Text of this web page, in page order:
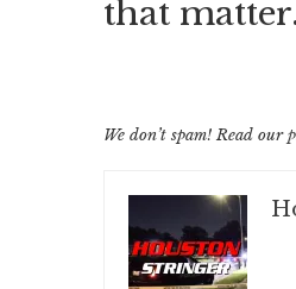
that matter.
We don’t spam! Read our